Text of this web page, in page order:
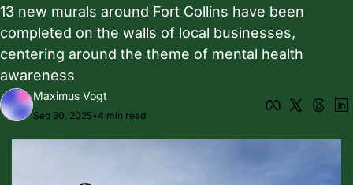
13 new murals around Fort Collins have been
completed on the walls of local businesses,
centering around the theme of mental health
awareness
Maximus Vogt
Sep 30, 2025• 4 min read